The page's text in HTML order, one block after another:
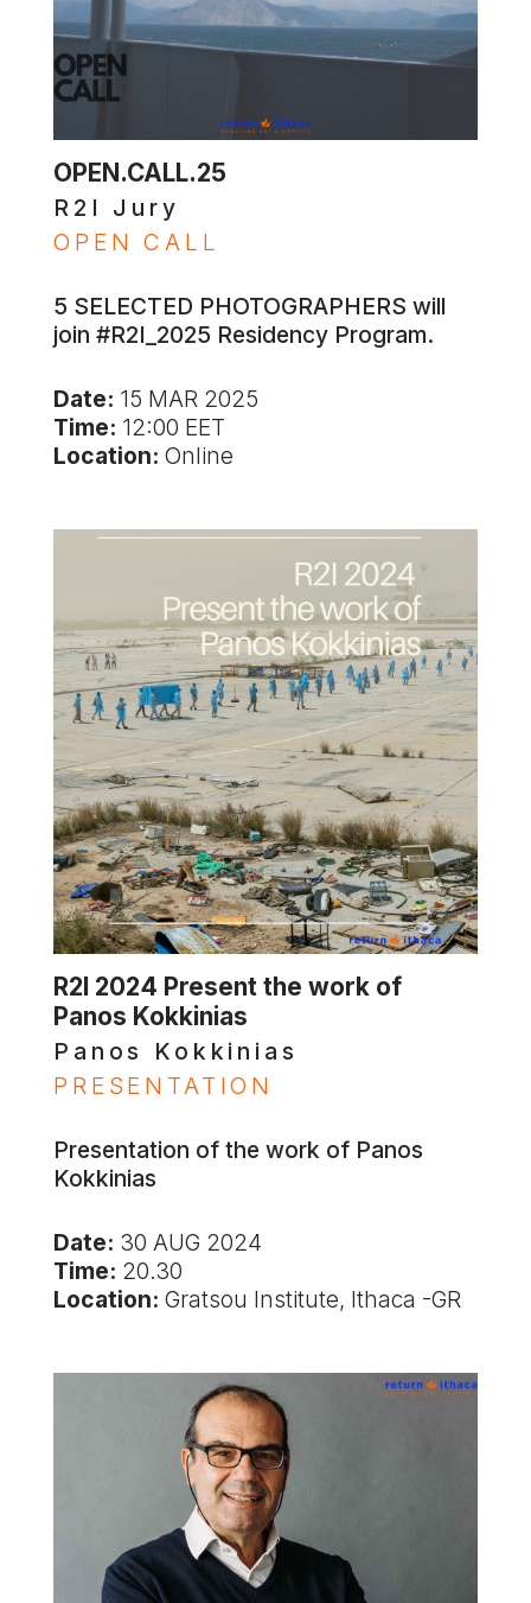
OPEN.CALL.25
R2I Jury
OPEN CALL
5 SELECTED PHOTOGRAPHERS will
join #R2I_2025 Residency Program.
Date: 15 MAR 2025
Time: 12:00 EET
Location: Online
R2I 2024 Present the work of
Panos Kokkinias
Panos Kokkinias
PRESENTATION
Presentation of the work of Panos
Kokkinias
Date: 30 AUG 2024
Time: 20.30
Location: Gratsou Institute, Ithaca -GR